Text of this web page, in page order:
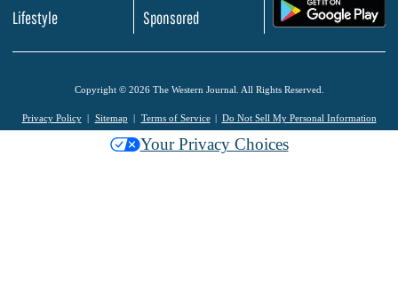
Lifestyle
Sponsored
Copyright © 2026 The Western Journal. All Rights Reserved.
Privacy Policy Sitemap Terms of Service Do Not Sell My Personal Information
Your Privacy Choices